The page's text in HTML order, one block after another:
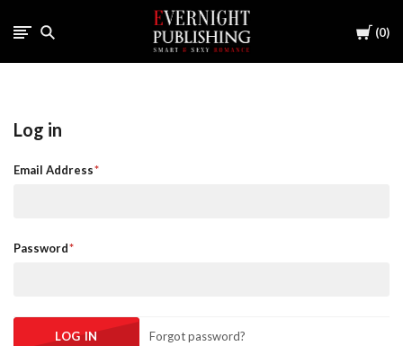
Cart
0
Log in
Email Address
Password
Forgot password?